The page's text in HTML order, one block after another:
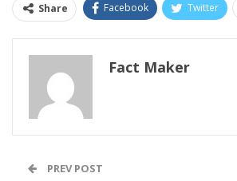
Share Facebook Twitter
Fact Maker
PREV POST